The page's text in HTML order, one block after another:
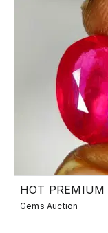
Gems Auction